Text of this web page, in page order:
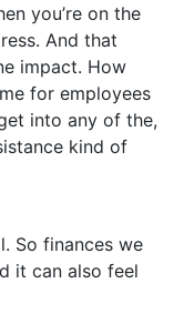
you’re on the
And that
impact. How
for employees
into any of the,
kind of
So finances we
it can also feel